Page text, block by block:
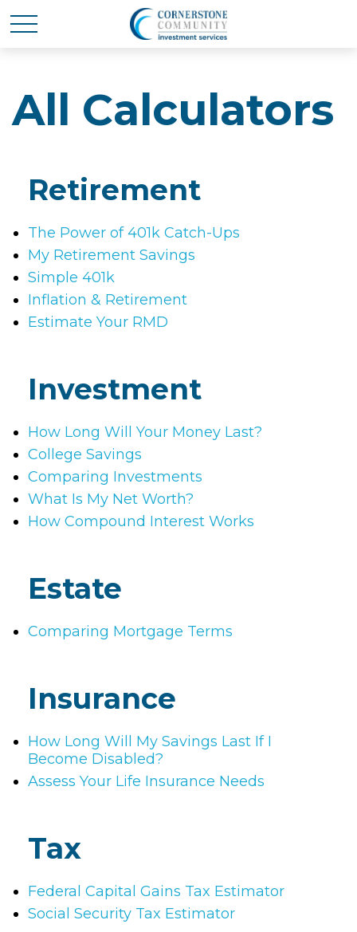
All Calculators
Retirement
The Power of 401k Catch-Ups
My Retirement Savings
Simple 401k
Inflation & Retirement
Estimate Your RMD
Investment
How Long Will Your Money Last?
College Savings
Comparing Investments
What Is My Net Worth?
How Compound Interest Works
Estate
Comparing Mortgage Terms
Insurance
How Long Will My Savings Last If I
Become Disabled?
Assess Your Life Insurance Needs
Tax
Federal Capital Gains Tax Estimator
Social Security Tax Estimator